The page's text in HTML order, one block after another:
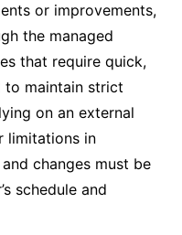
or improvements,
the managed
that require quick,
to maintain strict
on an external
limitations in
changes must be
schedule and